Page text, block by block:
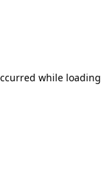
while loading